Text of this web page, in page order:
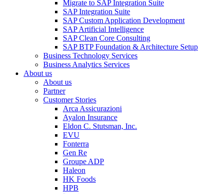
Migrate to SAP Integration Suite
SAP Integration Suite
SAP Custom Application Development
SAP Artificial Intelligence
SAP Clean Core Consulting
SAP BTP Foundation & Architecture Setup
Business Technology Services
Business Analytics Services
About us
About us
Partner
Customer Stories
Arca Assicurazioni
Ayalon Insurance
Eldon C. Stutsman, Inc.
EVU
Fonterra
Gen Re
Groupe ADP
Haleon
HK Foods
HPB